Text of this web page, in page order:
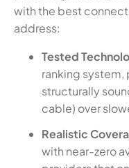
with the best
address:
Tested
ranking
structurally
cable) over
Realistic
with near-zero